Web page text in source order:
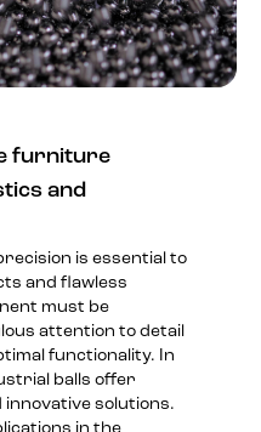
furniture
and
is essential to
and flawless
must be
attention to detail
functionality. In
balls offer
solutions.